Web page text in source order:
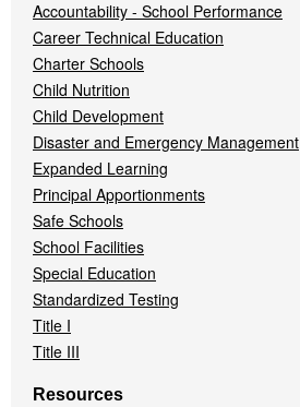
Accountability - School Performance
Career Technical Education
Charter Schools
Child Nutrition
Child Development
Disaster and Emergency Management
Expanded Learning
Principal Apportionments
Safe Schools
School Facilities
Special Education
Standardized Testing
Title I
Title III
Resources